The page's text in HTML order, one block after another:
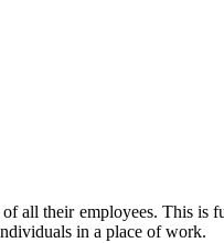
all their employees. This is
in a place of work.